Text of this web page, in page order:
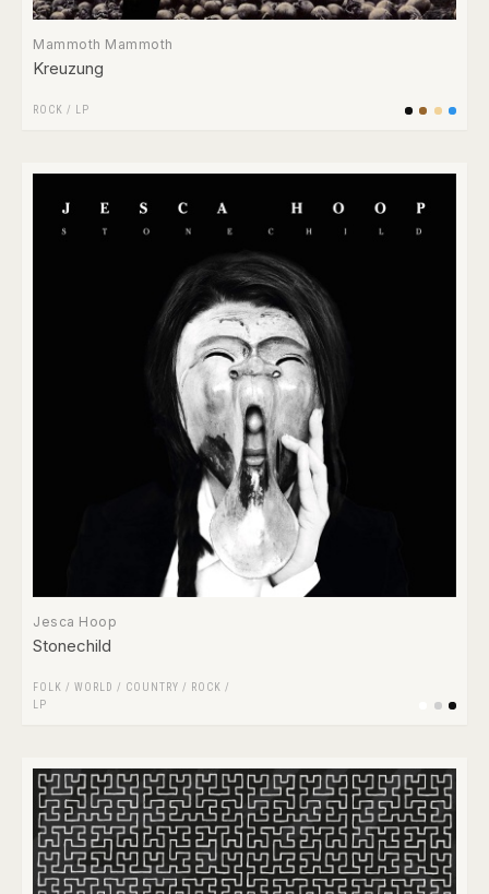
Mammoth Mammoth
Kreuzung
ROCK / LP
Jesca Hoop
Stonechild
FOLK / WORLD / COUNTRY / ROCK /
LP